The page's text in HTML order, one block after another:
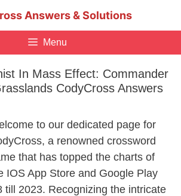
Answers & Solutions
Menu
In Mass Effect: Commander
CodyCross Answers
to our dedicated page for
a renowned crossword
that has topped the charts of
IOS App Store and Google Play
till 2023. Recognizing the intricate